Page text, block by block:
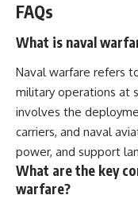
FAQs
What is naval
Naval warfare refers
military operations at
involves the
carriers, and naval
power, and support
What are the key
warfare?